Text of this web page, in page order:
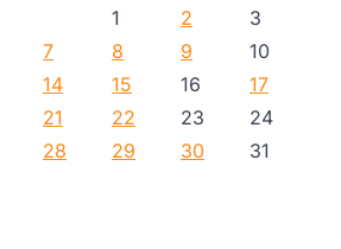
1
2
3
7 8 9
10
14 15 16
17
21 22 23
24
28 29 30 31